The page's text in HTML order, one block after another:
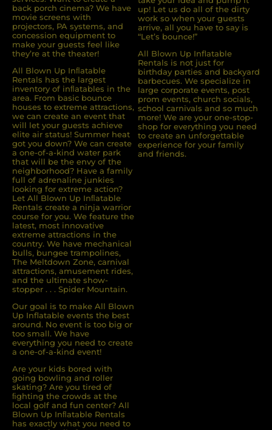
back porch cinema? We have
movie screens with
projectors, PA systems, and
concession equipment to
make your guests feel like
they’re at the theater!
All Blown Up Inﬂatable
Rentals has the largest
inventory of inﬂatables in the
area. From basic bounce
houses to extreme attractions,
we can create an event that
will let your guests achieve
elite air status! Summer heat
got you down? We can create
a one-of-a-kind water park
that will be the envy of the
neighborhood? Have a family
full of adrenaline junkies
looking for extreme action?
Let All Blown Up Inﬂatable
Rentals create a ninja warrior
course for you. We feature the
latest, most innovative
extreme attractions in the
country. We have mechanical
bulls, bungee trampolines,
The Meltdown Zone, carnival
attractions, amusement rides,
and the ultimate show-
stopper . . . Spider Mountain.
Our goal is to make All Blown
Up Inflatable events the best
around. No event is too big or
too small. We have
everything you need to create
a one-of-a-kind event!
Are your kids bored with
going bowling and roller
skating? Are you tired of
ﬁghting the crowds at the
local golf and fun center? All
Blown Up Inﬂatable Rentals
has exactly what you need to
up! Let us do all of the dirty
work so when your guests
arrive, all you have to say is
“Let’s bounce!”
All Blown Up Inflatable
Rentals is not just for
birthday parties and backyard
barbecues. We specialize in
large corporate events, post
prom events, church socials,
school carnivals and so much
more! We are your one-stop-
shop for everything you need
to create an unforgettable
experience for your family
and friends.